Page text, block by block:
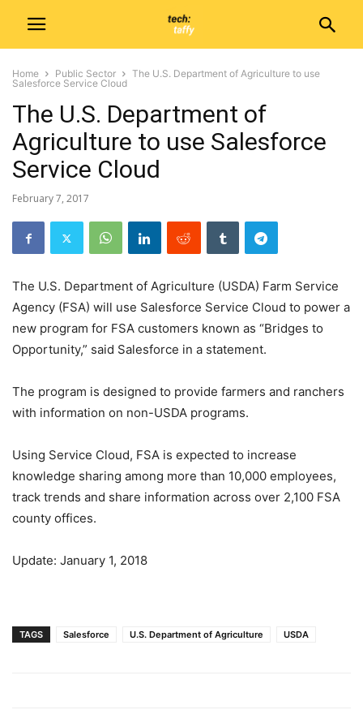
Home Public Sector
The U.S. Department of Agriculture to use
Salesforce Service Cloud
The U.S. Department of
Agriculture to use Salesforce
Service Cloud
February 7, 2017
The U.S. Department of Agriculture (USDA) Farm Service
Agency (FSA) will use Salesforce Service Cloud to power a
new program for FSA customers known as “Bridges to
Opportunity,” said Salesforce in a statement.
The program is designed to provide farmers and ranchers
with information on non-USDA programs.
Using Service Cloud, FSA is expected to increase
knowledge sharing among more than 10,000 employees,
track trends and share information across over 2,100 FSA
county offices.
Update: January 1, 2018
TAGS Salesforce U.S. Department of Agriculture USDA